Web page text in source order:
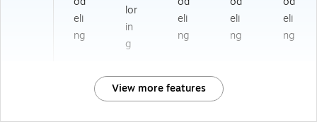
eli
ng
lor
in
g
eli
ng
eli
ng
eli
ng
View more features